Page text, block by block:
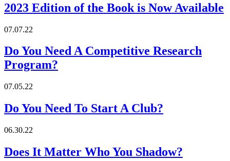
2023 Edition of the Book is Now Available
07.07.22
Do You Need A Competitive Research
Program?
07.05.22
Do You Need To Start A Club?
06.30.22
Does It Matter Who You Shadow?